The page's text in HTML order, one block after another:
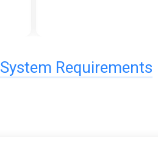
System Requirements